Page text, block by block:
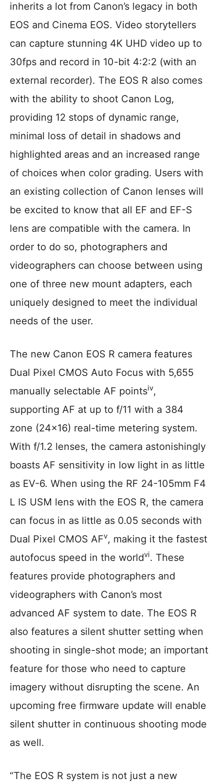
inherits a lot from Canon’s legacy in both
EOS and Cinema EOS. Video storytellers
can capture stunning 4K UHD video up to
30fps and record in 10-bit 4:2:2 (with an
external recorder). The EOS R also comes
with the ability to shoot Canon Log,
providing 12 stops of dynamic range,
minimal loss of detail in shadows and
highlighted areas and an increased range
of choices when color grading. Users with
an existing collection of Canon lenses will
be excited to know that all EF and EF-S
lens are compatible with the camera. In
order to do so, photographers and
videographers can choose between using
one of three new mount adapters, each
uniquely designed to meet the individual
needs of the user.
The new Canon EOS R camera features
Dual Pixel CMOS Auto Focus with 5,655
manually selectable AF pointsiv,
supporting AF at up to f/11 with a 384
zone (24×16) real-time metering system.
With f/1.2 lenses, the camera astonishingly
boasts AF sensitivity in low light in as little
as EV-6. When using the RF 24-105mm F4
L IS USM lens with the EOS R, the camera
can focus in as little as 0.05 seconds with
Dual Pixel CMOS AFv, making it the fastest
autofocus speed in the worldvi. These
features provide photographers and
videographers with Canon’s most
advanced AF system to date. The EOS R
also features a silent shutter setting when
shooting in single-shot mode; an important
feature for those who need to capture
imagery without disrupting the scene. An
upcoming free firmware update will enable
silent shutter in continuous shooting mode
as well.
“The EOS R system is not just a new